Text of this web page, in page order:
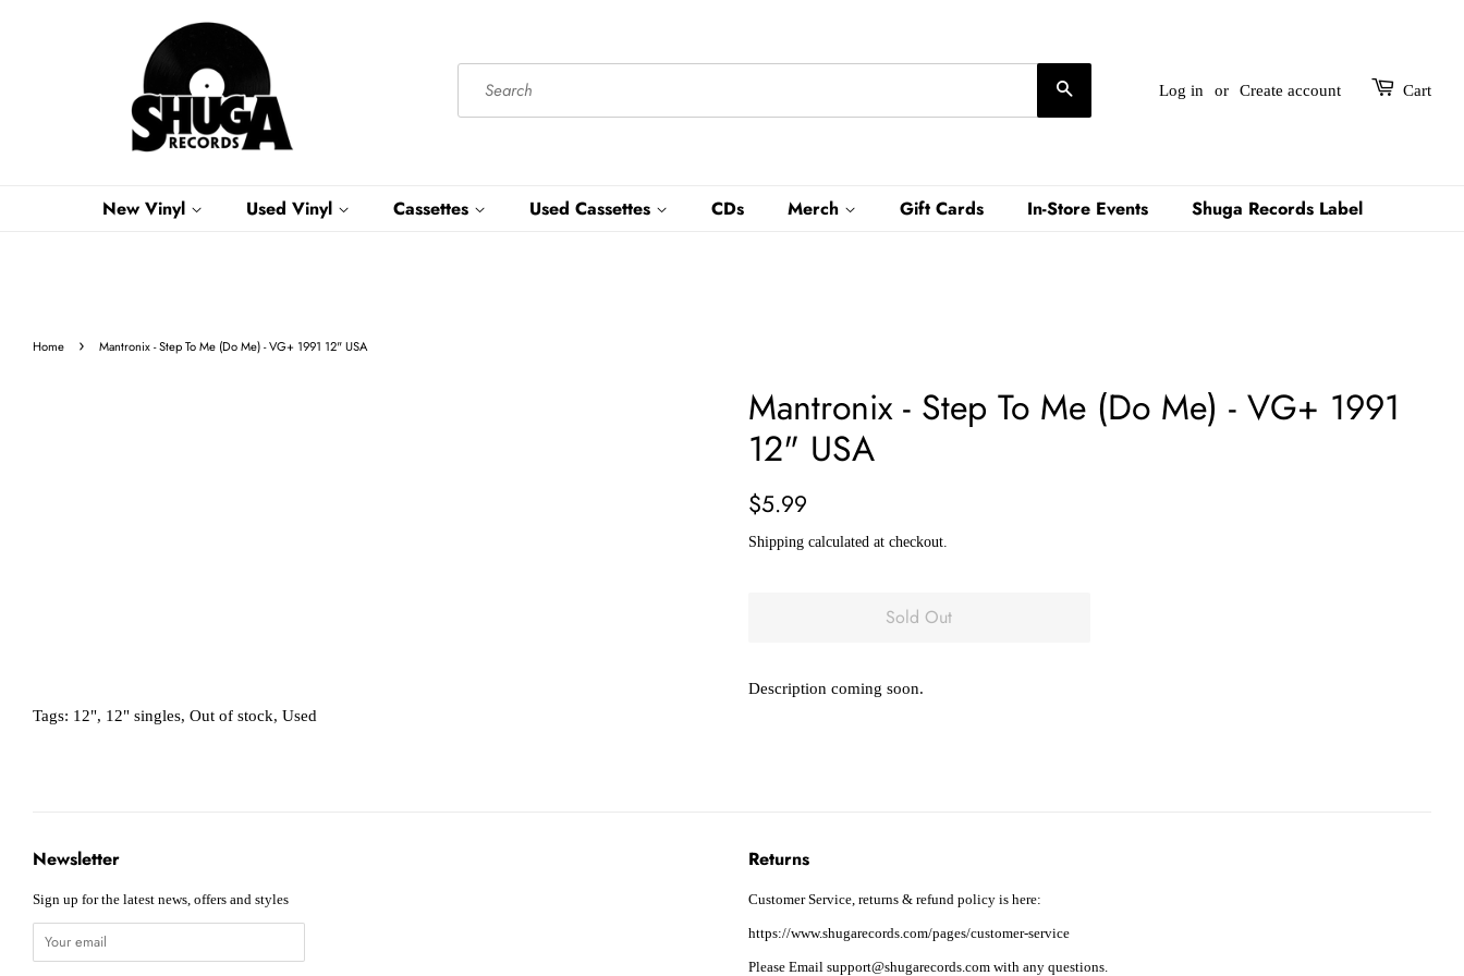
Log in or Create account Cart
New Vinyl Used Vinyl Cassettes Used Cassettes CDs Merch Gift Cards In-Store Events Shuga Records Label
Home › Mantronix - Step To Me (Do Me) - VG+ 1991 12" USA
Mantronix - Step To Me (Do Me) - VG+ 1991
12" USA
Regular
$5.99
Shipping calculated at checkout.
Sold Out
Description coming soon.
Tags: 12", 12" singles, Out of stock, Used
Newsletter
Sign up for the latest news, offers and styles
Returns
Customer Service, returns & refund policy is here:
https://www.shugarecords.com/pages/customer-service
Please Email support@shugarecords.com with any questions.